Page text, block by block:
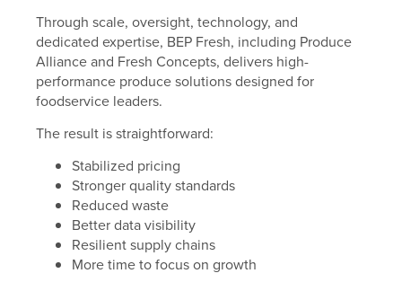
Through scale, oversight, technology, and
dedicated expertise, BEP Fresh, including Produce
Alliance and Fresh Concepts, delivers high-
performance produce solutions designed for
foodservice leaders.
The result is straightforward:
Stabilized pricing
Stronger quality standards
Reduced waste
Better data visibility
Resilient supply chains
More time to focus on growth